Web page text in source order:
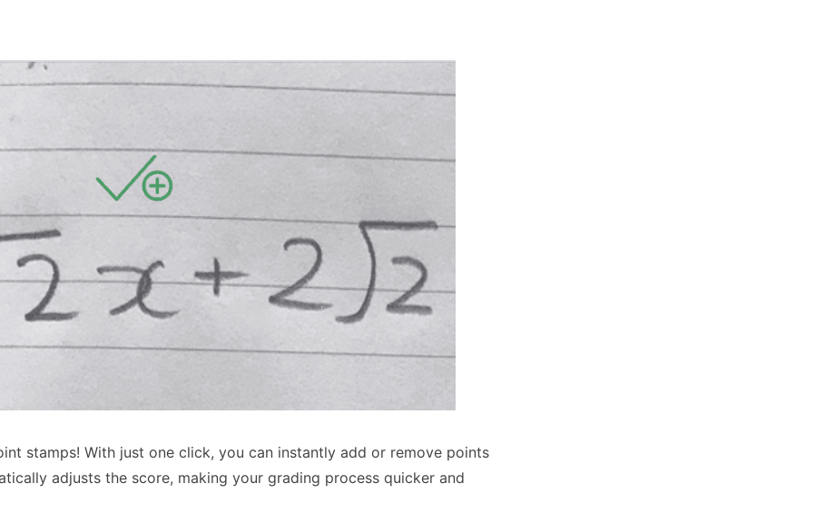
stamps! With just one click, you can instantly add or remove points
adjusts the score, making your grading process quicker and